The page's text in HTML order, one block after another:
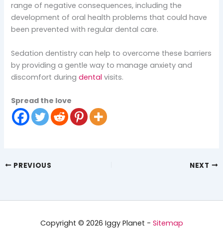
range of negative consequences, including the
development of oral health problems that could have
been prevented with regular dental care.
Sedation dentistry can help to overcome these barriers
by providing a gentle way to manage anxiety and
discomfort duringdental visits.
Spread the love
PREVIOUS NEXT
Copyright © 2026 Iggy Planet - Sitemap